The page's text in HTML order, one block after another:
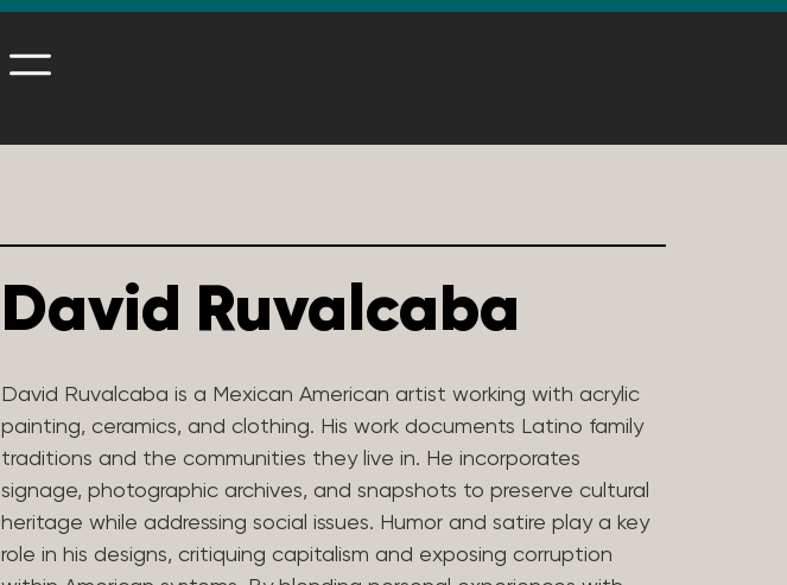
David Ruvalcaba
David Ruvalcaba is a Mexican American artist working with acrylic
painting, ceramics, and clothing. His work documents Latino family
traditions and the communities they live in. He incorporates
signage, photographic archives, and snapshots to preserve cultural
heritage while addressing social issues. Humor and satire play a key
role in his designs, critiquing capitalism and exposing corruption